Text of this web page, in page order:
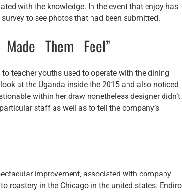
with the knowledge. In the event that enjoy has
to see photos that had been submitted.
Them Feel”
teacher youths used to operate with the dining
at the Uganda inside the 2015 and also noticed
within her draw nonetheless designer didn’t
staff as well as to tell the company’s
improvement, associated with company
roastery in the Chicago in the united states. Endiro